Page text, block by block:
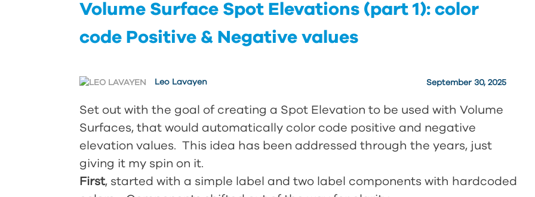
Volume Surface Spot Elevations (part 1): color
code Positive & Negative values
September 30, 2025
Leo Lavayen
Set out with the goal of creating a Spot Elevation to be used with Volume
Surfaces, that would automatically color code positive and negative
elevation values. This idea has been addressed through the years, just
giving it my spin on it.
First, started with a simple label and two label components with hardcoded